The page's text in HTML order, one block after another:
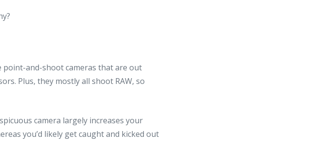
and-shoot cameras that are out
Plus, they mostly all shoot RAW, so
camera largely increases your
you’d likely get caught and kicked out